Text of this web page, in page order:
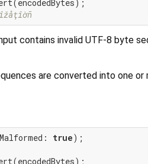
contains invalid UTF-8 byte
are converted into one or
true